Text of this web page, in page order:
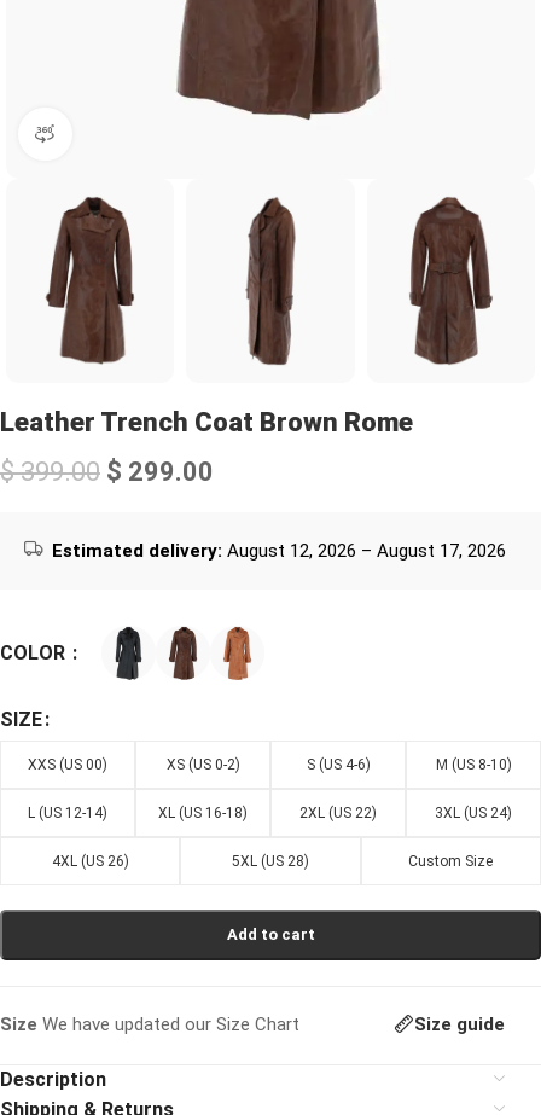
Leather Trench Coat Brown Rome
$399.00 $ 299.00
Estimated delivery: August 12, 2026 – August 17, 2026
COLOR
SIZE
XXS (US 00) XS (US 0-2) S (US 4-6) M (US 8-10)
L (US 12-14) XL (US 16-18) 2XL (US 22) 3XL (US 24)
4XL (US 26) 5XL (US 28) Custom Size
Add to cart
Size We have updated our Size Chart Size guide
Description
Shipping & Returns